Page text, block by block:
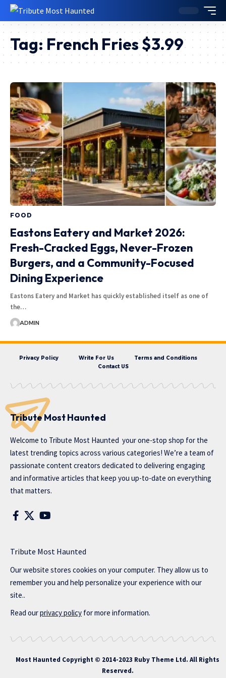
Tag: French Fries $3.99
FOOD
Eastons Eatery and Market 2026:
Fresh-Cracked Eggs, Never-Frozen
Burgers, and a Community-Focused
Dining Experience
Eastons Eatery and Market has quickly established itself as one of
the…
ADMIN
Privacy Policy Write For Us
Terms and Conditions
Contact US
Tribute Most Haunted
Welcome to Tribute Most Haunted your one-stop shop for the
latest trending topics across various categories! We’re a team of
passionate content creators dedicated to delivering engaging
and informative articles that keep you up-to-date on everything
that matters.
Tribute Most Haunted
Our website stores cookies on your computer. They allow us to
remember you and help personalize your experience with our
site..
Read ourprivacy policy for more information.
Most Haunted Copyright © 2014-2023 Ruby Theme Ltd. All Rights
Reserved.